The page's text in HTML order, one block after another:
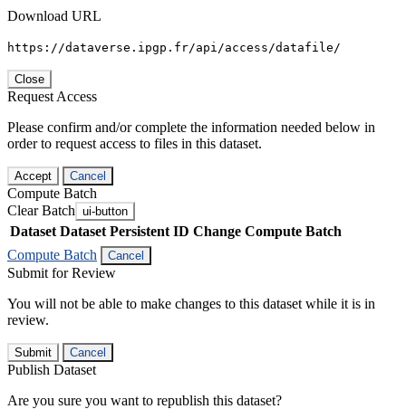
Download URL
https://dataverse.ipgp.fr/api/access/datafile/
Close
Request Access
Please confirm and/or complete the information needed below in
order to request access to files in this dataset.
Accept Cancel
Compute Batch
Clear Batch ui-button
Dataset Dataset Persistent ID Change Compute Batch
Compute Batch
Cancel
Submit for Review
You will not be able to make changes to this dataset while it is in
review.
Submit Cancel
Publish Dataset
Are you sure you want to republish this dataset?